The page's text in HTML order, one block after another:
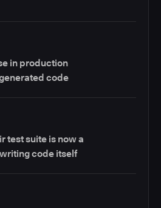
in production
code
test suite is now a
code itself